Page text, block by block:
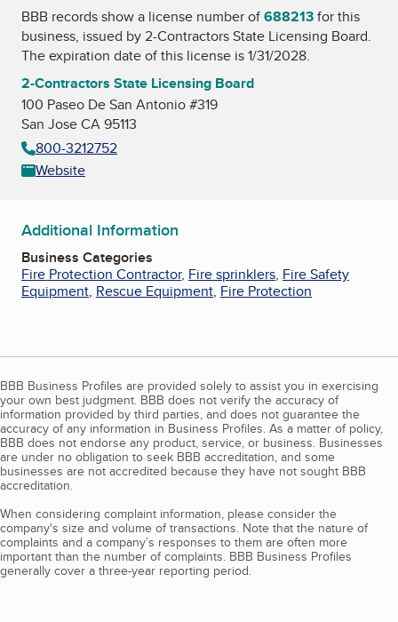
BBB records show a license number of688213for this
business, issued by2-Contractors State Licensing Board.
The expiration date of this license is 1/31/2028.
2-Contractors State Licensing Board
100 Paseo De San Antonio #319
San Jose CA 95113
800-3212752
Website
Additional Information
Business Categories
Fire Protection Contractor, Fire sprinklers, Fire Safety
Equipment, Rescue Equipment, Fire Protection
BBB Business Profiles are provided solely to assist you in exercising
your own best judgment. BBB does not verify the accuracy of
information provided by third parties, and does not guarantee the
accuracy of any information in Business Profiles. As a matter of policy,
BBB does not endorse any product, service, or business. Businesses
are under no obligation to seek BBB accreditation, and some
businesses are not accredited because they have not sought BBB
accreditation.
When considering complaint information, please consider the
company's size and volume of transactions. Note that the nature of
complaints and a company’s responses to them are often more
important than the number of complaints. BBB Business Profiles
generally cover a three-year reporting period.